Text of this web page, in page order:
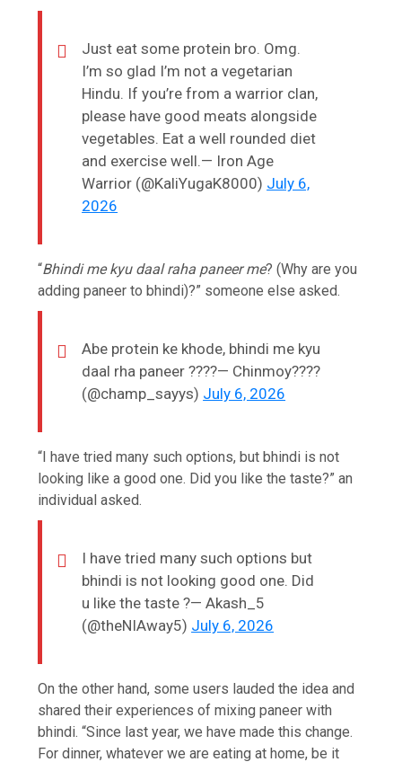
Just eat some protein bro. Omg.
I’m so glad I’m not a vegetarian
Hindu. If you’re from a warrior clan,
please have good meats alongside
vegetables. Eat a well rounded diet
and exercise well.— Iron Age
Warrior (@KaliYugaK8000) July 6,
2026
“Bhindi me kyu daal raha paneer me? (Why are you
adding paneer to bhindi)?” someone else asked.
Abe protein ke khode, bhindi me kyu
daal rha paneer ????— Chinmoy????
(@champ_sayys) July 6, 2026
“I have tried many such options, but bhindi is not
looking like a good one. Did you like the taste?” an
individual asked.
I have tried many such options but
bhindi is not looking good one. Did
u like the taste ?— Akash_5
(@theNIAway5) July 6, 2026
On the other hand, some users lauded the idea and
shared their experiences of mixing paneer with
bhindi. “Since last year, we have made this change.
For dinner, whatever we are eating at home, be it